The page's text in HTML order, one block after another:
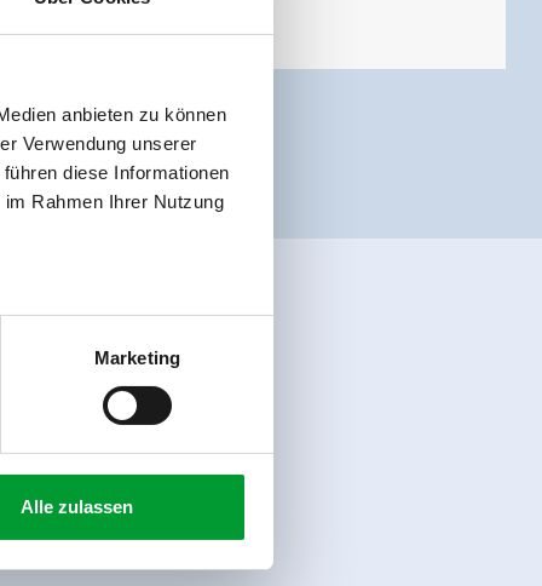
anbieten zu können
Verwendung unserer
diese Informationen
Rahmen Ihrer Nutzung
Marketing
Alle zulassen